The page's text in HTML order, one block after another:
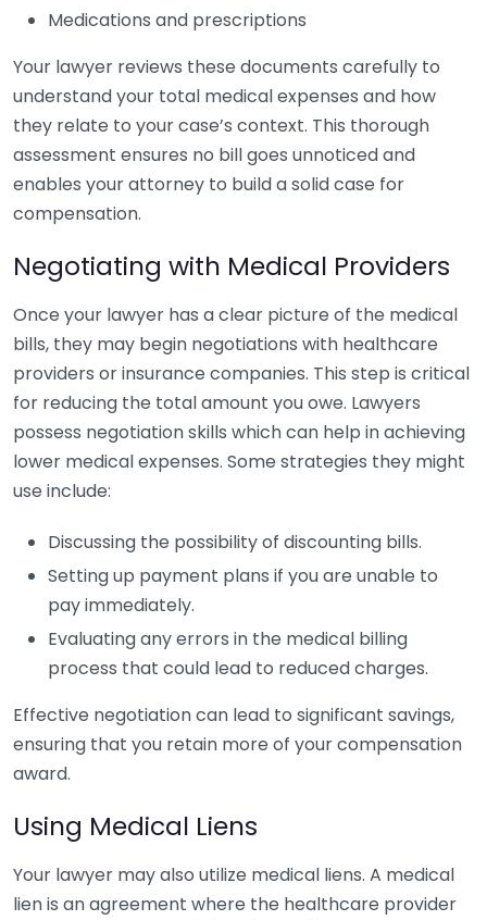
Medications and prescriptions
Your lawyer reviews these documents carefully to
understand your total medical expenses and how
they relate to your case’s context. This thorough
assessment ensures no bill goes unnoticed and
enables your attorney to build a solid case for
compensation.
Negotiating with Medical Providers
Once your lawyer has a clear picture of the medical
bills, they may begin negotiations with healthcare
providers or insurance companies. This step is critical
for reducing the total amount you owe. Lawyers
possess negotiation skills which can help in achieving
lower medical expenses. Some strategies they might
use include:
Discussing the possibility of discounting bills.
Setting up payment plans if you are unable to
pay immediately.
Evaluating any errors in the medical billing
process that could lead to reduced charges.
Effective negotiation can lead to significant savings,
ensuring that you retain more of your compensation
award.
Using Medical Liens
Your lawyer may also utilize medical liens. A medical
lien is an agreement where the healthcare provider